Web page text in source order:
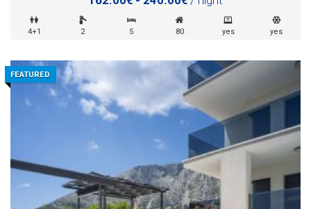
4+1 2 5 80 yes yes
FEATURED